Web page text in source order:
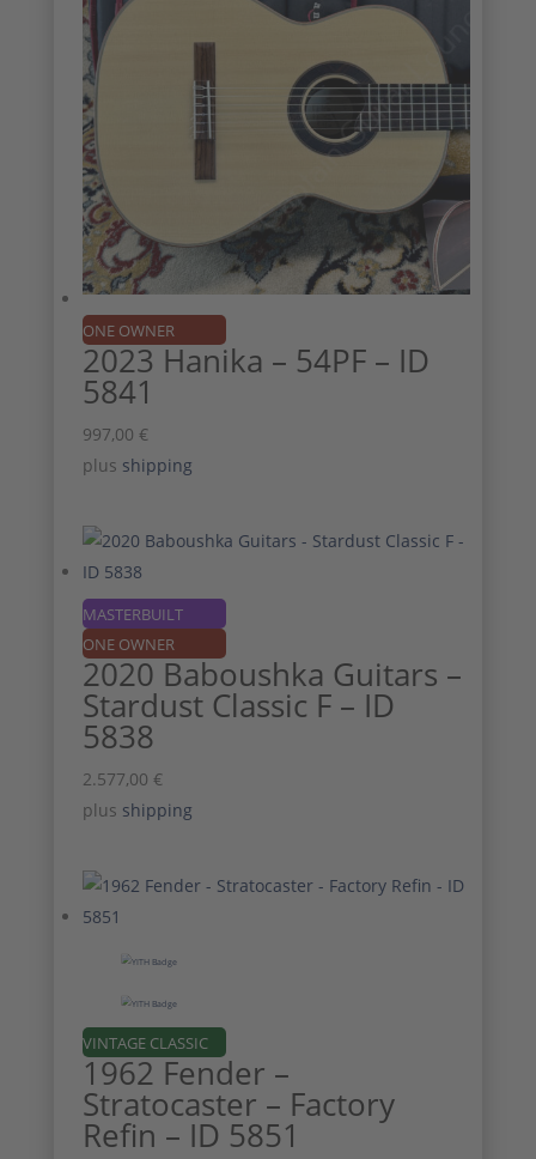
ONE OWNER
2023 Hanika – 54PF – ID
5841
997,00 €
plus shipping
MASTERBUILT
ONE OWNER
2020 Baboushka Guitars –
Stardust Classic F – ID
5838
2.577,00 €
plus shipping
VINTAGE CLASSIC
1962 Fender –
Stratocaster – Factory
Refin – ID 5851